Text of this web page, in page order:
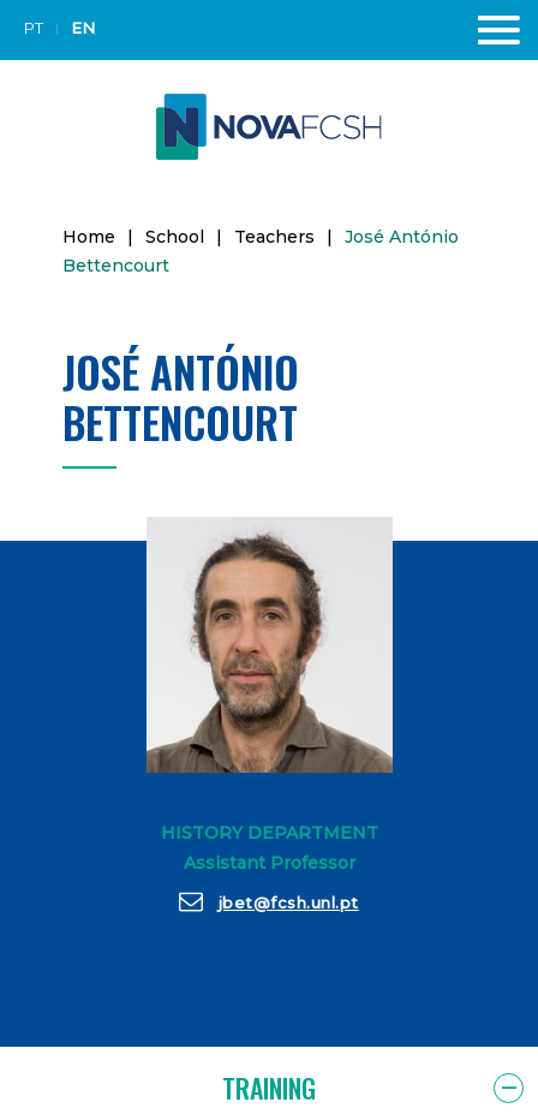
PT EN
Home | School | Teachers |
José António
Bettencourt
JOSÉ ANTÓNIO
BETTENCOURT
HISTORY DEPARTMENT
Assistant Professor
jbet@fcsh.unl.pt
TRAINING